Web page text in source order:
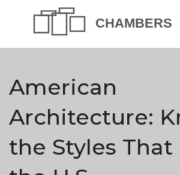
American
Architecture:
the Styles